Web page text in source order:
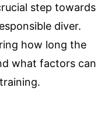
step towards
diver.
how long the
what factors can